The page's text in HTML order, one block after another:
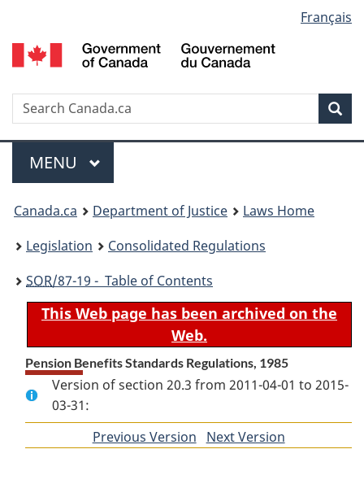
to
main
to
"About
to
basic
version
selection
Français
Search
Menu
MAIN
MENU
You
are
here:
Canada.ca Department of Justice
Laws Home
Legislation
Consolidated Regulations
SOR/87-19 - Table of Contents
This Web page has been archived on the
Web.
Pension Benefits Standards Regulations, 1985
Version of section 20.3 from 2011-04-01 to 2015-
03-31:
Previous Version ofNext Version